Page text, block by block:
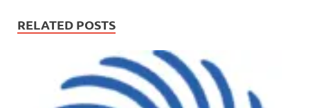
RELATED POSTS